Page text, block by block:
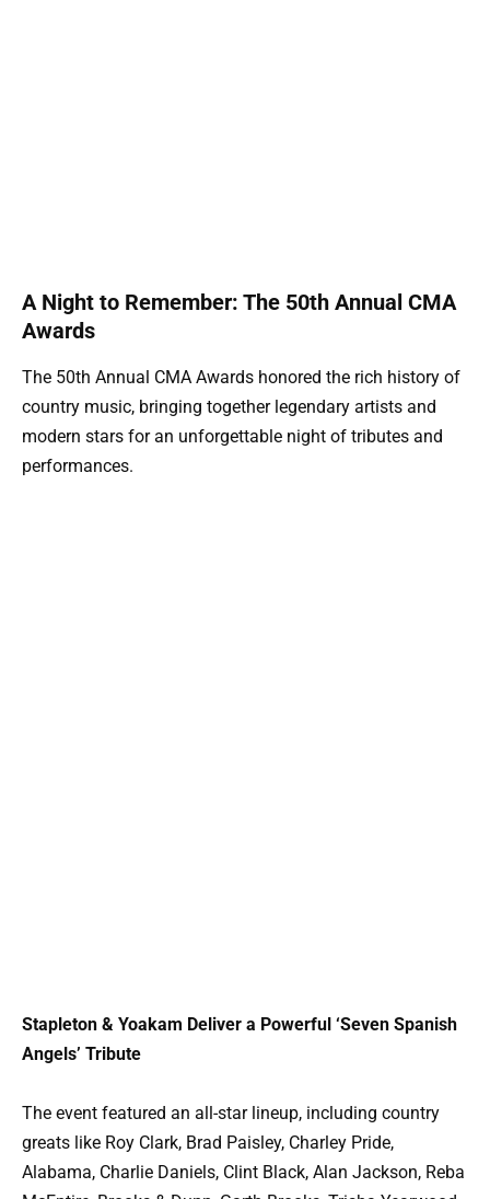
A Night to Remember: The 50th Annual CMA
Awards
The 50th Annual CMA Awards honored the rich history of
country music, bringing together legendary artists and
modern stars for an unforgettable night of tributes and
performances.
Stapleton & Yoakam Deliver a Powerful ‘Seven Spanish
Angels’ Tribute
The event featured an all-star lineup, including country
greats like Roy Clark, Brad Paisley, Charley Pride,
Alabama, Charlie Daniels, Clint Black, Alan Jackson, Reba